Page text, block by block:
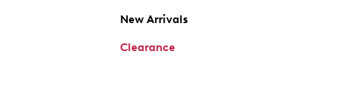
New Arrivals
Clearance